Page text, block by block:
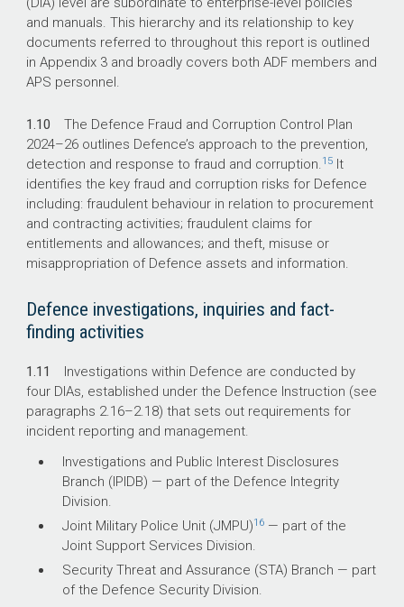
and manuals. This hierarchy and its relationship to key
documents referred to throughout this report is outlined
in Appendix 3 and broadly covers both ADF members and
APS personnel.
1.10 The Defence Fraud and Corruption Control Plan
2024–26outlines Defence’s approach to the prevention,
detection and response to fraud and corruption. 15It
identifies the key fraud and corruption risks for Defence
including: fraudulent behaviour in relation to procurement
and contracting activities; fraudulent claims for
entitlements and allowances; and theft, misuse or
misappropriation of Defence assets and information.
Defence investigations, inquiries and fact-
finding activities
1.11
Investigations within Defence are conducted by
four DIAs, established under the Defence Instruction (see
paragraphs 2.16–2.18) that sets out requirements for
incident reporting and management.
Investigations and Public Interest Disclosures
Branch (IPIDB) — part of the Defence Integrity
Division.
Joint Military Police Unit (JMPU)16— part of the
Joint Support Services Division.
Security Threat and Assurance (STA) Branch — part
of the Defence Security Division.